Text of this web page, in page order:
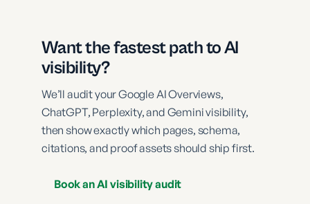
Want the fastest path to AI
visibility?
We’ll audit your Google AI Overviews,
ChatGPT, Perplexity, and Gemini visibility,
then show exactly which pages, schema,
citations, and proof assets should ship first.
Book an AI visibility audit